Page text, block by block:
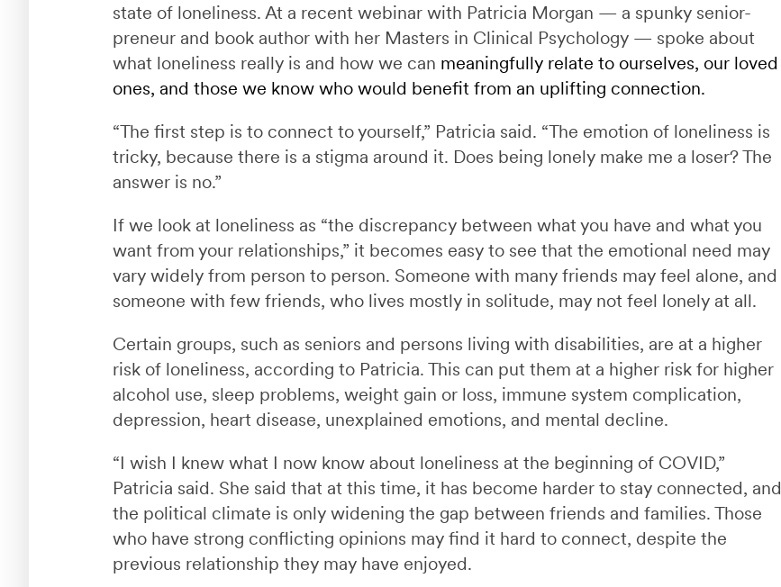
state of loneliness. At a recent webinar with Patricia Morgan — a spunky senior-
preneur and book author with her Masters in Clinical Psychology — spoke about
what loneliness really is and how we can meaningfully relate to ourselves, our loved
ones, and those we know who would benefit from an uplifting connection.
“The first step is to connect to yourself,” Patricia said. “The emotion of loneliness is
tricky, because there is a stigma around it. Does being lonely make me a loser? The
answer is no.”
If we look at loneliness as “the discrepancy between what you have and what you
want from your relationships,” it becomes easy to see that the emotional need may
vary widely from person to person. Someone with many friends may feel alone, and
someone with few friends, who lives mostly in solitude, may not feel lonely at all.
Certain groups, such as seniors and persons living with disabilities, are at a higher
risk of loneliness, according to Patricia. This can put them at a higher risk for higher
alcohol use, sleep problems, weight gain or loss, immune system complication,
depression, heart disease, unexplained emotions, and mental decline.
“I wish I knew what I now know about loneliness at the beginning of COVID,”
Patricia said. She said that at this time, it has become harder to stay connected, and
the political climate is only widening the gap between friends and families. Those
who have strong conflicting opinions may find it hard to connect, despite the
previous relationship they may have enjoyed.